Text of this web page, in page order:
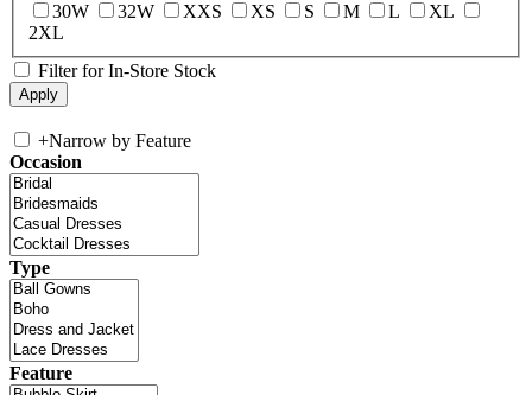
30W
32W XXS XS S M L
XL
2XL
Filter for In-Store Stock
+Narrow by Feature
Occasion
Type
Feature